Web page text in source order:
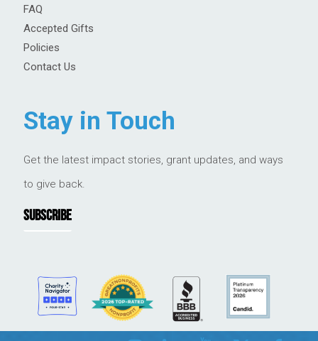
FAQ
Accepted Gifts
Policies
Contact Us
Stay in Touch
Get the latest impact stories, grant updates, and ways
to give back.
SUBSCRIBE